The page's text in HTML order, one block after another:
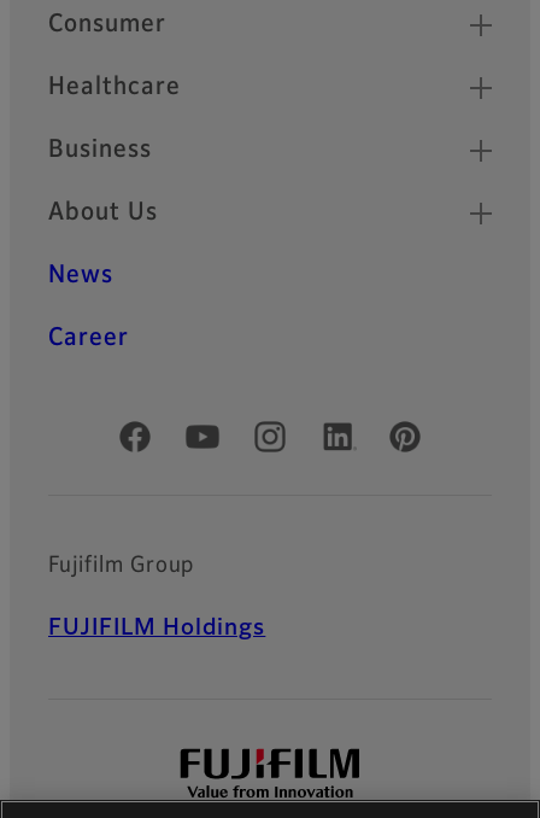
Quick Links
Consumer
Healthcare
Business
About Us
News
Career
Official Social Media Accounts
Fujifilm Group
FUJIFILM Holdings